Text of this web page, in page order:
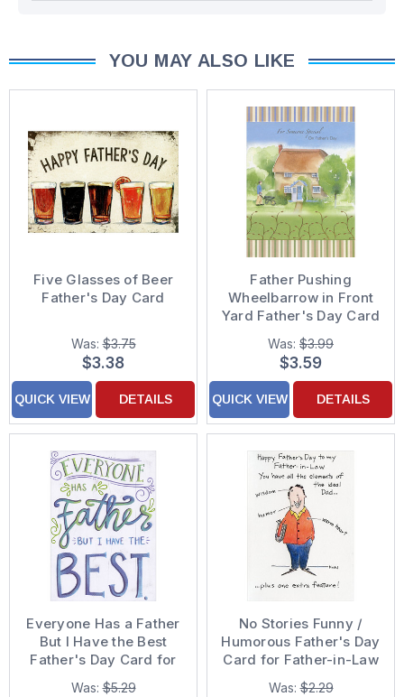
YOU MAY ALSO LIKE
Five Glasses of Beer
Father's Day Card
Was:$3.75
$3.38
QUICK VIEW DETAILS
Father Pushing
Wheelbarrow in Front
Yard Father's Day Card
for Single Father
Was: $3.99
$3.59
QUICK VIEW DETAILS
Everyone Has a Father
But I Have the Best
Father's Day Card for
Father
Was:$5.29
No Stories Funny /
Humorous Father's Day
Card for Father-in-Law
Was:$2.29